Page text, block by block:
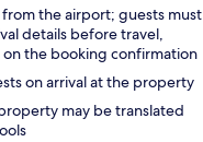
the airport; guests must
details before travel,
the booking confirmation
on arrival at the property
may be translated